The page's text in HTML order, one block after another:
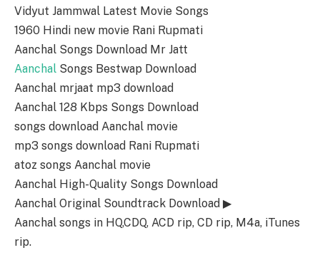
Vidyut Jammwal Latest Movie Songs
1960 Hindi new movie Rani Rupmati
Aanchal Songs Download Mr Jatt
Aanchal Songs Bestwap Download
Aanchal mrjaat mp3 download
Aanchal 128 Kbps Songs Download
songs download Aanchal movie
mp3 songs download Rani Rupmati
atoz songs Aanchal movie
Aanchal High-Quality Songs Download
Aanchal Original Soundtrack Download ▶
Aanchal songs in HQ,CDQ, ACD rip, CD rip, M4a, iTunes
rip.